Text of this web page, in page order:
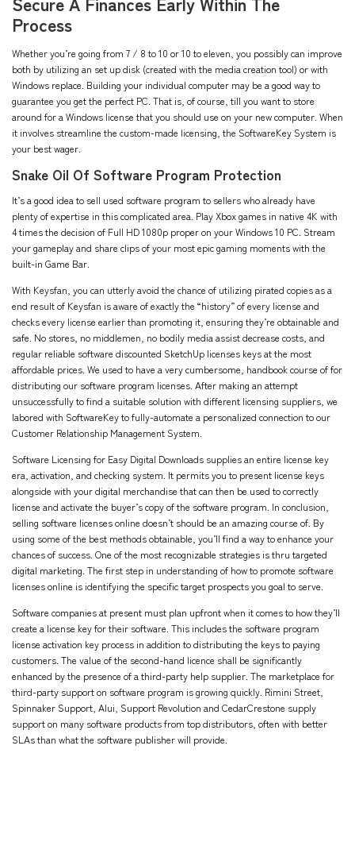
Process
Whether you’re going from 7 / 8 to 10 or 10 to eleven, you possibly can improve
both by utilizing an set up disk (created with the media creation tool) or with
Windows replace. Building your individual computer may be a good way to
guarantee you get the perfect PC. That is, of course, till you want to store
around for a Windows license that you should use on your new computer. When
it involves streamline the custom-made licensing, the SoftwareKey System is
your best wager.
Snake Oil Of Software Program Protection
It’s a good idea to sell used software program to sellers who already have
plenty of expertise in this complicated area. Play Xbox games in native 4K with
4 times the decision of Full HD 1080p proper on your Windows 10 PC. Stream
your gameplay and share clips of your most epic gaming moments with the
built-in Game Bar.
With Keysfan, you can utterly avoid the chance of utilizing pirated copies as a
end result of Keysfan is aware of exactly the “history” of every license and
checks every license earlier than promoting it, ensuring they’re obtainable and
safe. No stores, no middlemen, no bodily media assist decrease costs, and
regular reliable software discounted SketchUp licenses keys at the most
affordable prices. We used to have a very cumbersome, handbook course of for
distributing our software program licenses. After making an attempt
unsuccessfully to find a suitable solution with different licensing suppliers, we
labored with SoftwareKey to fully-automate a personalized connection to our
Customer Relationship Management System.
Software Licensing for Easy Digital Downloads supplies an entire license key
era, activation, and checking system. It permits you to present license keys
alongside with your digital merchandise that can then be used to correctly
license and activate the buyer’s copy of the software program. In conclusion,
selling software licenses online doesn’t should be an amazing course of. By
using some of the best methods obtainable, you’ll find a way to enhance your
chances of success. One of the most recognizable strategies is thru targeted
digital marketing. The first step in understanding of how to promote software
licenses online is identifying the specific target prospects you goal to serve.
Software companies at present must plan upfront when it comes to how they’ll
create a license key for their software. This includes the software program
license activation key process in addition to distributing the keys to paying
customers. The value of the second-hand licence shall be significantly
enhanced by the presence of a third-party help supplier. The marketplace for
third-party support on software program is growing quickly. Rimini Street,
Spinnaker Support, Alui, Support Revolution and CedarCrestone supply
support on many software products from top distributors, often with better
SLAs than what the software publisher will provide.